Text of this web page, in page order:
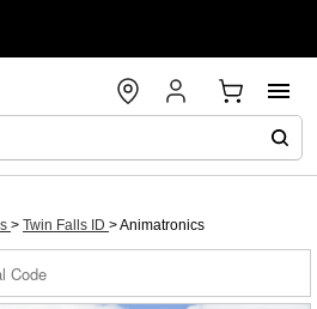
> Twin Falls ID >Animatronics